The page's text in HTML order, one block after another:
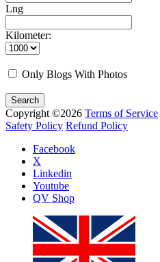
Lng
Kilometer:
Only Blogs With Photos
Search
Copyright ©2026 Terms of Service
Safety Policy Refund Policy
Facebook
X
Linkedin
Youtube
QV Shop